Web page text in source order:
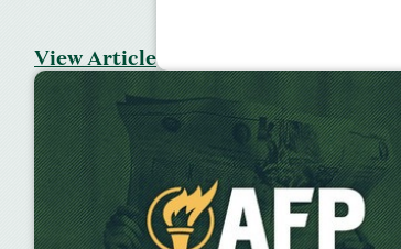
View Article